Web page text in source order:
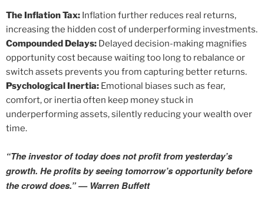
The Inflation Tax: Inflation further reduces real returns,
increasing the hidden cost of underperforming investments.
Compounded Delays: Delayed decision-making magnifies
opportunity cost because waiting too long to rebalance or
switch assets prevents you from capturing better returns.
Psychological Inertia: Emotional biases such as fear,
comfort, or inertia often keep money stuck in
underperforming assets, silently reducing your wealth over
time.
“The investor of today does not profit from yesterday’s
growth. He profits by seeing tomorrow’s opportunity before
the crowd does.” — Warren Buffett